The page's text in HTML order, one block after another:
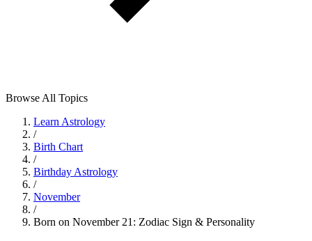
Browse All Topics
Learn Astrology
/
Birth Chart
/
Birthday Astrology
/
November
/
Born on November 21: Zodiac Sign & Personality